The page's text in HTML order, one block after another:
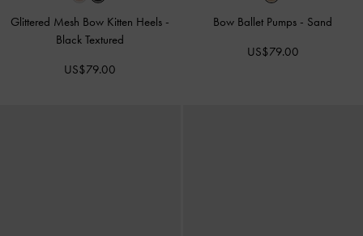
Glittered Mesh Bow Kitten Heels -
Black Textured
US$79.00
Bow Ballet Pumps - Sand
US$79.00